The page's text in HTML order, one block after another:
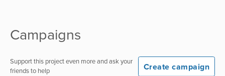
Campaigns
Support this project even more and ask your
friends to help
Create campaign